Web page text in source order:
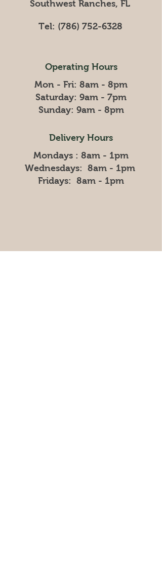
Southwest Ranches, FL
Tel: (786) 752-6328
Operating Hours
Mon - Fri: 8am - 8pm
​​Saturday: 9am - 7pm
​Sunday: 9am - 8pm
Delivery Hours
Mondays : 8am - 1pm
Wednesdays: 8am - 1pm
Fridays: 8am - 1pm